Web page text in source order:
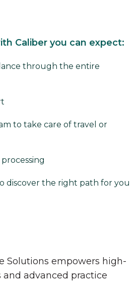
Caliber you can expect:
through the entire
to take care of travel or
discover the right path for you
Solutions empowers high-
advanced practice